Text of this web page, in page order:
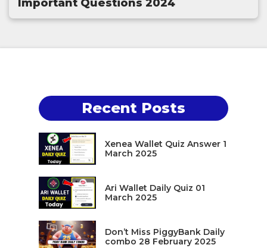
Important Questions 2024
Recent Posts
Xenea Wallet Quiz Answer 1
March 2025
Ari Wallet Daily Quiz 01
March 2025
Don’t Miss PiggyBank Daily
combo 28 February 2025